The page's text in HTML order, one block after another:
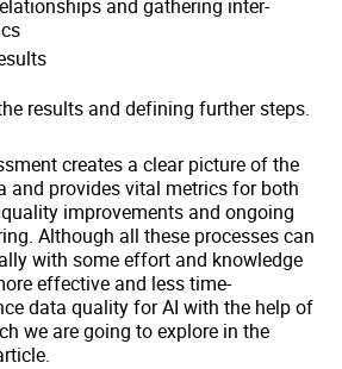
and gathering inter-
results and defining further steps.
creates a clear picture of the
and provides vital metrics for both
improvements and ongoing
Although all these processes can
with some effort and knowledge
effective and less time-
data quality for AI with the help of
we are going to explore in the